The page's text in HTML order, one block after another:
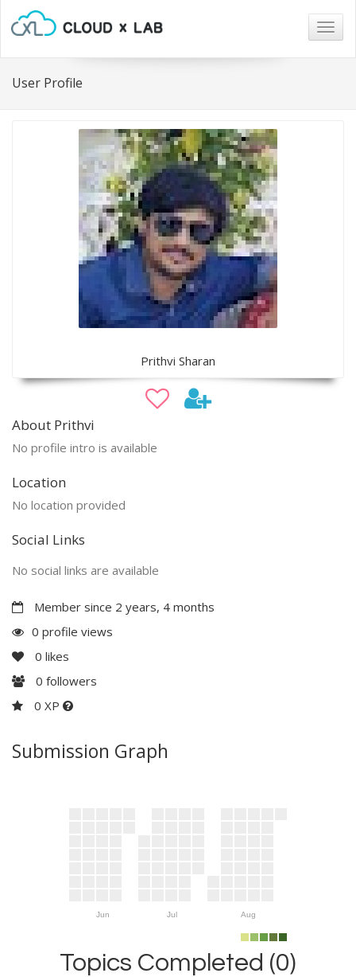
User Profile
Prithvi Sharan
About Prithvi
No profile intro is available
Location
No location provided
Social Links
No social links are available
Member since 2 years, 4 months
0 profile views
0 likes
0 followers
0 XP
Submission Graph
Jun Jul Aug
Topics Completed (0)